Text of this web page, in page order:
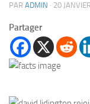
PAR ADMIN · 20
Partager